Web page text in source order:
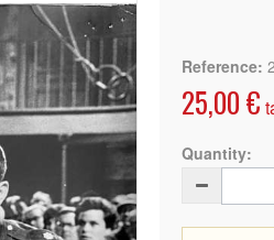
Reference:
25,00 €
Quantity: